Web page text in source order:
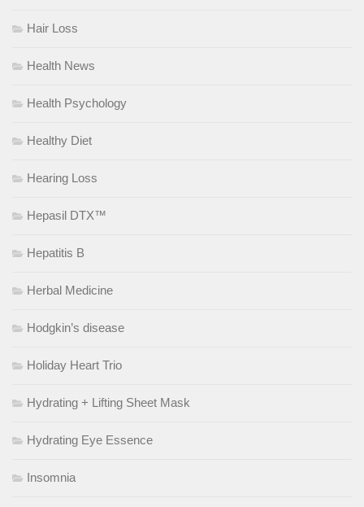
Hair Loss
Health News
Health Psychology
Healthy Diet
Hearing Loss
Hepasil DTX™
Hepatitis B
Herbal Medicine
Hodgkin’s disease
Holiday Heart Trio
Hydrating + Lifting Sheet Mask
Hydrating Eye Essence
Insomnia